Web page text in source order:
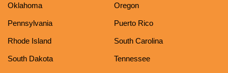
Oklahoma Oregon
Pennsylvania Puerto Rico
Rhode Island South Carolina
South Dakota Tennessee